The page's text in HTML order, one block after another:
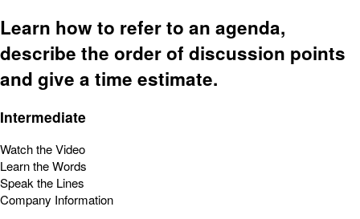
Learn how to refer to an agenda,
describe the order of discussion points
and give a time estimate.
Intermediate
Watch the Video
Learn the Words
Speak the Lines
Company Information